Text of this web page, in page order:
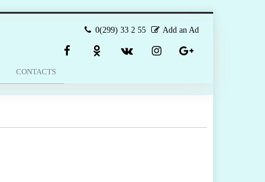
0(299) 33 2 55 Add an Ad
CONTACTS